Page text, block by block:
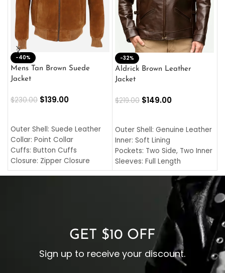
-40%
Mens Tan Brown Suede
Jacket
$230.00 $139.00
Outer Shell: Suede Leather
Collar: Point Collar
Cuffs: Button Cuffs
Closure: Zipper Closure
Pocket: Front Pocket with
-32%
Aldrick Brown Leather
Jacket
$219.00 $149.00
Outer Shell: Genuine Leather
Inner: Soft Lining
Pockets: Two Side, Two Inner
Sleeves: Full Length
Collar: Turndown Style
Cuffs: Buttoned Cuffs
Closure: YKK Zipper
GET $10 OFF
Sign up to receive your discount.